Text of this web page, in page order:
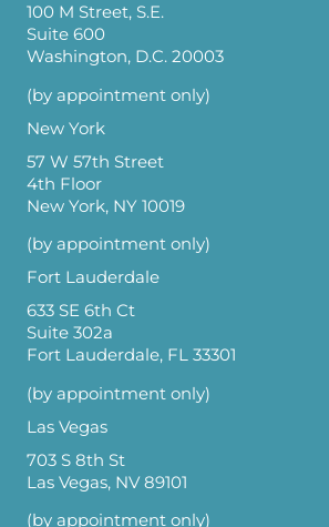
100 M Street, S.E.
Suite 600
Washington, D.C. 20003
(by appointment only)
New York
57 W 57th Street
4th Floor
New York, NY 10019
(by appointment only)
Fort Lauderdale
633 SE 6th Ct
Suite 302a
Fort Lauderdale, FL 33301
(by appointment only)
Las Vegas
703 S 8th St
Las Vegas, NV 89101
(by appointment only)